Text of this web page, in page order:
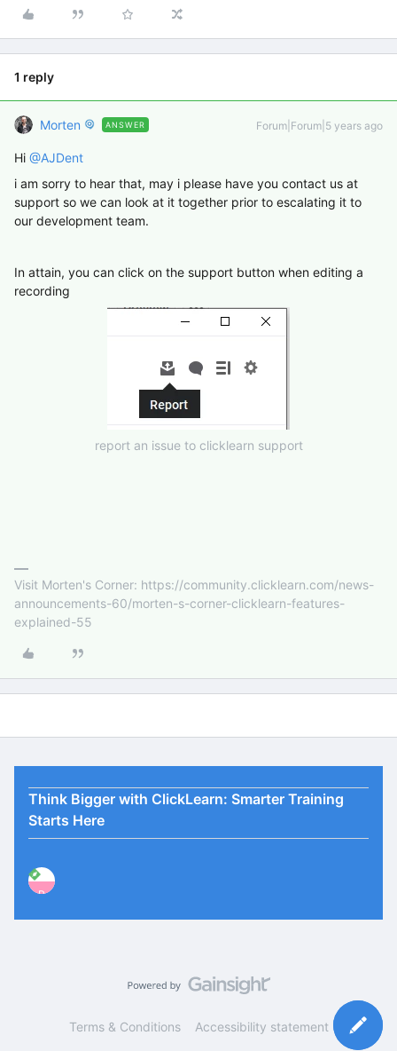
1 reply
Morten ANSWER Forum|Forum|5 years ago
Hi @AJDent
i am sorry to hear that, may i please have you contact us at
support so we can look at it together prior to escalating it to
our development team.
In attain, you can click on the support button when editing a
recording
report an issue to clicklearn support
Visit Morten's Corner: https://community.clicklearn.com/news-
announcements-60/morten-s-corner-clicklearn-features-
explained-55
Think Bigger with ClickLearn: Smarter Training
Starts Here
P
Terms & Conditions Accessibility statement